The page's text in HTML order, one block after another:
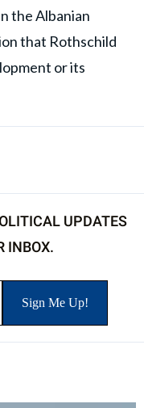
the Albanian
that Rothschild
or its
UPDATES
INBOX.